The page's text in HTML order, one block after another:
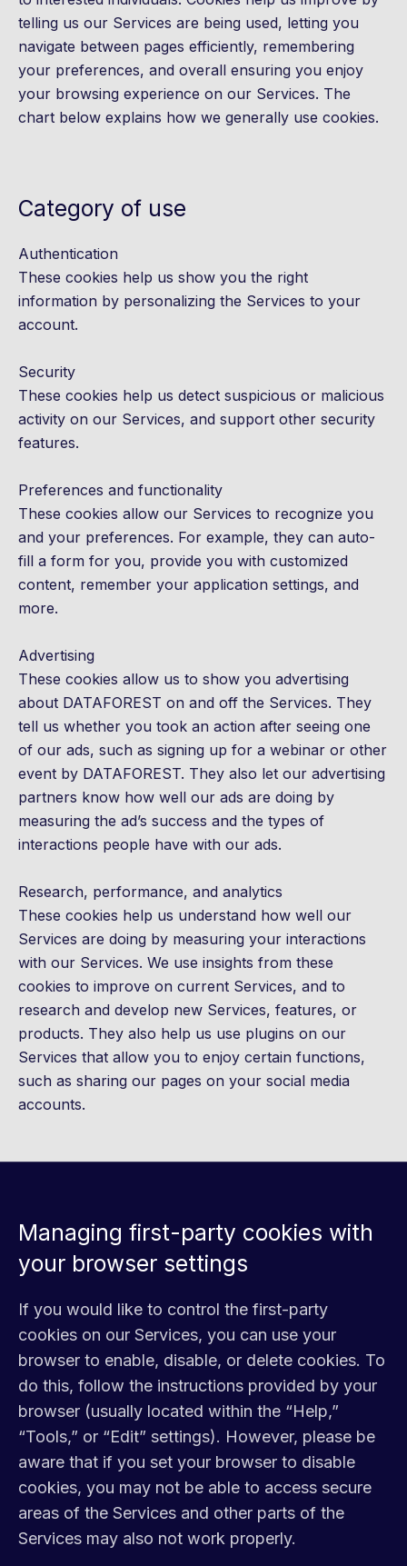
telling us our Services are being used, letting you
navigate between pages efficiently, remembering
your preferences, and overall ensuring you enjoy
your browsing experience on our Services. The
chart below explains how we generally use cookies.
Category of use
Authentication
These cookies help us show you the right
information by personalizing the Services to your
account.
Security
These cookies help us detect suspicious or malicious
activity on our Services, and support other security
features.
Preferences and functionality
These cookies allow our Services to recognize you
and your preferences. For example, they can auto-
fill a form for you, provide you with customized
content, remember your application settings, and
more.
Advertising
These cookies allow us to show you advertising
about DATAFOREST on and off the Services. They
tell us whether you took an action after seeing one
of our ads, such as signing up for a webinar or other
event by DATAFOREST. They also let our advertising
partners know how well our ads are doing by
measuring the ad’s success and the types of
interactions people have with our ads.
Research, performance, and analytics
These cookies help us understand how well our
Services are doing by measuring your interactions
with our Services. We use insights from these
cookies to improve on current Services, and to
research and develop new Services, features, or
products. They also help us use plugins on our
Services that allow you to enjoy certain functions,
such as sharing our pages on your social media
accounts.
Managing first-party cookies with
your browser settings
If you would like to control the first-party
cookies on our Services, you can use your
browser to enable, disable, or delete cookies. To
do this, follow the instructions provided by your
browser (usually located within the “Help,”
“Tools,” or “Edit” settings). However, please be
aware that if you set your browser to disable
cookies, you may not be able to access secure
areas of the Services and other parts of the
Services may also not work properly.